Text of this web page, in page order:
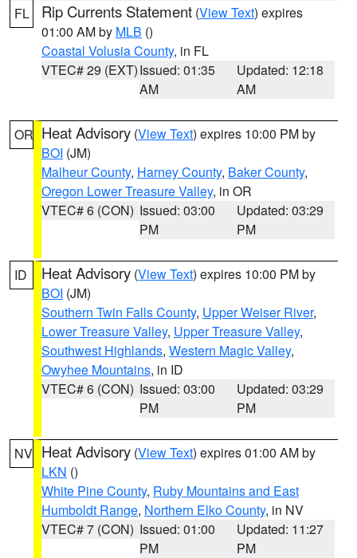
FL Rip Currents Statement (View Text) expires
01:00 AM by MLB ()
Coastal Volusia County, in FL
VTEC# 29 (EXT)Issued: 01:35
AM
Updated: 12:18
AM
OR Heat Advisory (View Text) expires 10:00 PM by
BOI (JM)
Malheur County, Harney County, Baker County,
Oregon Lower Treasure Valley, in OR
VTEC# 6 (CON) Issued: 03:00
PM
Updated: 03:29
PM
ID Heat Advisory (View Text) expires 10:00 PM by
BOI (JM)
Southern Twin Falls County, Upper Weiser River,
Lower Treasure Valley, Upper Treasure Valley,
Southwest Highlands, Western Magic Valley,
Owyhee Mountains, in ID
VTEC# 6 (CON) Issued: 03:00
PM
Updated: 03:29
PM
NV Heat Advisory (View Text) expires 01:00 AM by
LKN ()
White Pine County, Ruby Mountains and East
Humboldt Range, Northern Elko County, in NV
VTEC# 7 (CON) Issued: 01:00
PM
Updated: 11:27
PM